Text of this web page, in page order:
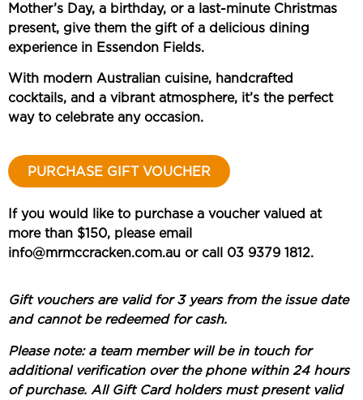
Mother’s Day, a birthday, or a last-minute Christmas
present, give them the gift of a delicious dining
experience in Essendon Fields.
With modern Australian cuisine, handcrafted
cocktails, and a vibrant atmosphere, it’s the perfect
way to celebrate any occasion.
PURCHASE GIFT VOUCHER
If you would like to purchase a voucher valued at
more than $150, please email
info@mrmccracken.com.au or call 03 9379 1812.
Gift vouchers are valid for 3 years from the issue date
and cannot be redeemed for cash.
Please note: a team member will be in touch for
additional verification over the phone within 24 hours
of purchase. All Gift Card holders must present valid